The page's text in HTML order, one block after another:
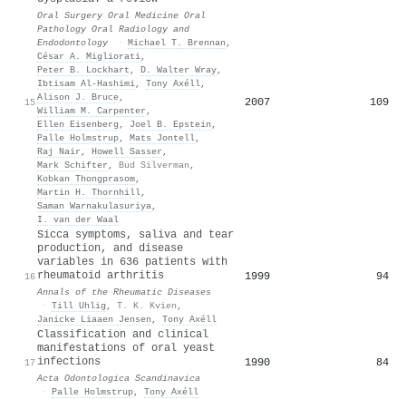
15
Oral Surgery Oral Medicine Oral
Pathology Oral Radiology and
Endodontology
· Michael T. Brennan ,
César A. Migliorati,
Peter B. Lockhart , D. Walter Wray,
Ibtisam Al‐Hashimi, Tony Axéll,
Alison J. Bruce,
William M. Carpenter ,
Ellen Eisenberg , Joel B. Epstein ,
Palle Holmstrup, Mats Jontell,
Raj Nair , Howell Sasser ,
Mark Schifter , Bud Silverman ,
Kobkan Thongprasom,
Martin H. Thornhill,
Saman Warnakulasuriya,
I. van der Waal
2007 109
16
Sicca symptoms, saliva and tear
production, and disease
variables in 636 patients with
rheumatoid arthritis
Annals of the Rheumatic Diseases
· Till Uhlig , T. K. Kvien ,
Janicke Liaaen Jensen , Tony Axéll
1999 94
17
Classification and clinical
manifestations of oral yeast
infections
Acta Odontologica Scandinavica
· Palle Holmstrup, Tony Axéll
1990 84